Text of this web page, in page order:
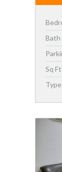
Bath
Sq Ft
Type